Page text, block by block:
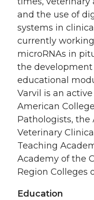
and the use of
systems in
currently
microRNAs in
the
educational
Varvil is an
American
Pathologists, the
Veterinary
Teaching
Academy of the
Region Colleges
Education